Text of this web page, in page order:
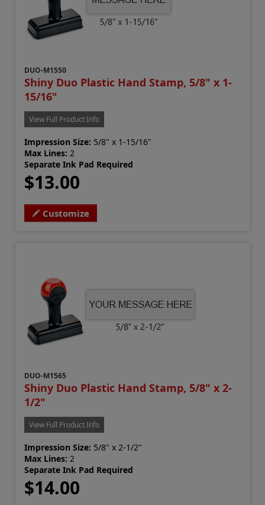
DUO-M1550
Shiny Duo Plastic Hand Stamp, 5/8" x 1-
15/16"
View Full Product Info
Impression Size: 5/8" x 1-15/16"
Max Lines: 2
Separate Ink Pad Required
$13.00
Customize
DUO-M1565
Shiny Duo Plastic Hand Stamp, 5/8" x 2-
1/2"
View Full Product Info
Impression Size: 5/8" x 2-1/2"
Max Lines: 2
Separate Ink Pad Required
$14.00